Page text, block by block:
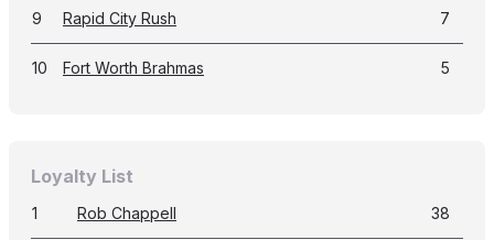
9 Rapid City Rush 7
10 Fort Worth Brahmas 5
Loyalty List
1 Rob Chappell 38